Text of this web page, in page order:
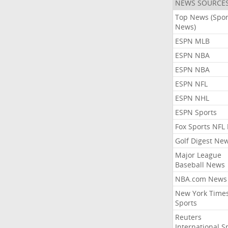
NEWS
Top News
News)
ESPN MLB
ESPN NBA
ESPN NBA
ESPN NFL
ESPN NHL
ESPN Sports
Fox Sports NFL
Golf Digest
Major League
Baseball News
NBA.com News
New York
Sports
Reuters